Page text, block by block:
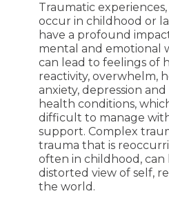
Traumatic
occur in childhood or
have a profound
mental and emotional
can lead to feelings of
reactivity, overwhelm,
anxiety, depression
health conditions,
difficult to manage
support. Complex
trauma that is
often in childhood, can
distorted view of self,
the world.